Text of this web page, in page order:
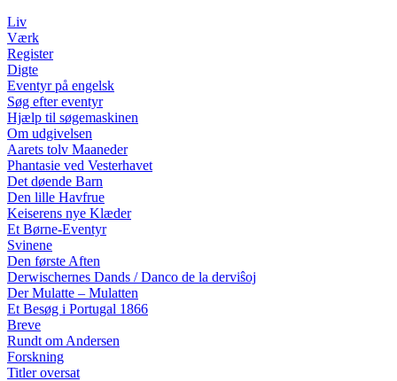
Liv
Værk
Register
Digte
Eventyr på engelsk
Søg efter eventyr
Hjælp til søgemaskinen
Om udgivelsen
Aarets tolv Maaneder
Phantasie ved Vesterhavet
Det døende Barn
Den lille Havfrue
Keiserens nye Klæder
Et Børne-Eventyr
Svinene
Den første Aften
Derwischernes Dands / Danco de la derviŝoj
Der Mulatte – Mulatten
Et Besøg i Portugal 1866
Breve
Rundt om Andersen
Forskning
Titler oversat